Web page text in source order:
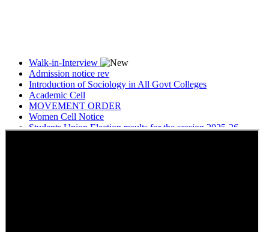
Walk-in-Interview
Admission notice rev
Introduction of Sociology in All Govt Colleges
Academic Cell
MOVEMENT ORDER
Women Cell Notice
Students Union Election results for the session 2025-26